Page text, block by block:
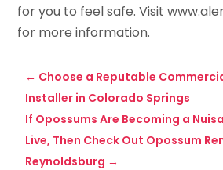
for you to feel safe. Visit
for more information.
← Choose a Reputable
Installer in Colorado Springs
If Opossums Are Becoming a
Live, Then Check Out Opossum
Reynoldsburg →